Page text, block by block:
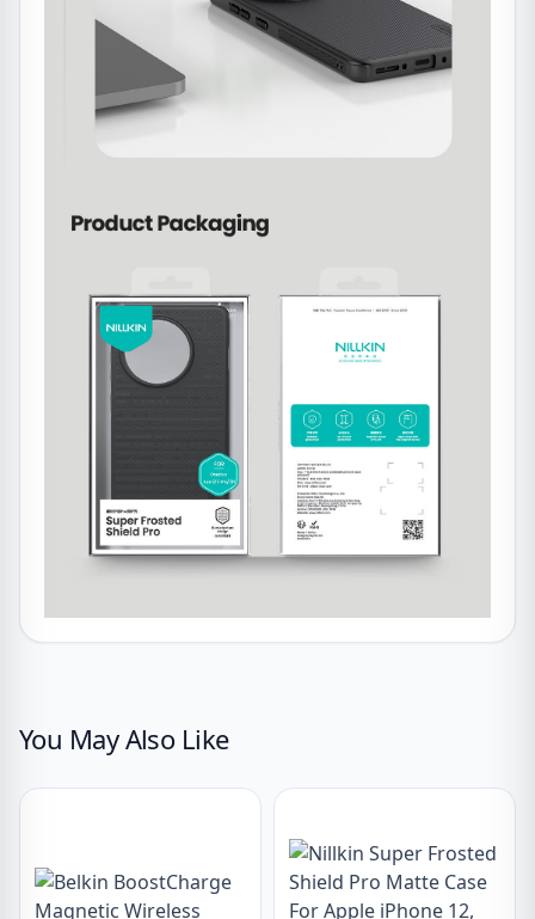
You May Also Like